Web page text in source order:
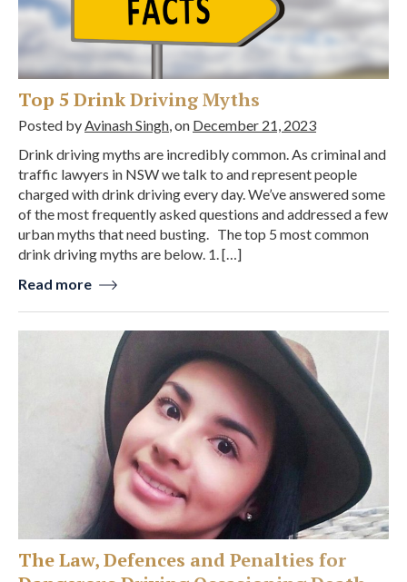
Top 5 Drink Driving Myths
Posted byAvinash Singh, on December 21, 2023
Drink driving myths are incredibly common. As criminal and
traffic lawyers in NSW we talk to and represent people
charged with drink driving every day. We’ve answered some
of the most frequently asked questions and addressed a few
urban myths that need busting. The top 5 most common
drink driving myths are below. 1. […]
Read more
The Law, Defences and Penalties for